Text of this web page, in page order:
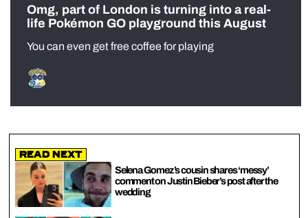
Omg, part of London is turning into a real-
life Pokémon GO playground this August
You can even get free coffee for playing
Read Next
Selena Gomez’s cousin shares ‘messy’
comment on Justin Bieber’s post after the
wedding